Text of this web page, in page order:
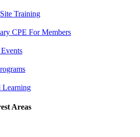
Training
CPE For Members
Learning
Areas